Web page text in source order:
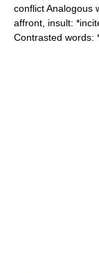
conflict Analogous
affront, insult:
Contrasted